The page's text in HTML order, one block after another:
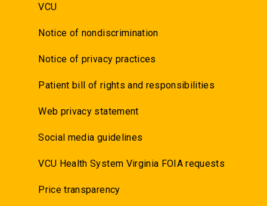
VCU
Notice of nondiscrimination
Notice of privacy practices
Patient bill of rights and responsibilities
Web privacy statement
Social media guidelines
VCU Health System Virginia FOIA requests
Price transparency